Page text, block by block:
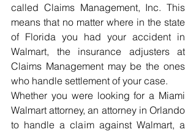
called Claims Management, Inc. This
means that no matter where in the state
of Florida you had your accident in
Walmart, the insurance adjusters at
Claims Management may be the ones
who handle settlement of your case.
Whether you were looking for a Miami
Walmart attorney, an attorney in Orlando
to handle a claim against Walmart, a